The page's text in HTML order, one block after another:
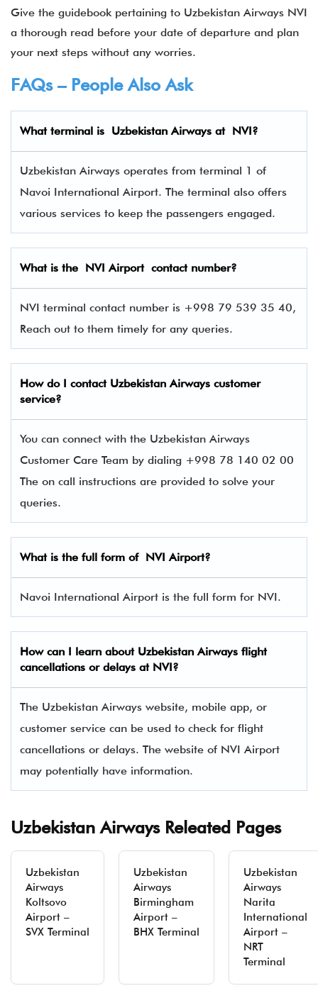
Give the guidebook pertaining to Uzbekistan Airways NVI
a thorough read before your date of departure and plan
your next steps without any worries.
FAQs – People Also Ask
What terminal is Uzbekistan Airways at NVI?
Uzbekistan Airways operates from terminal 1 of
Navoi International Airport. The terminal also offers
various services to keep the passengers engaged.
What is the NVI Airport contact number?
NVI terminal contact number is +998 79 539 35 40,
Reach out to them timely for any queries.
How do I contact Uzbekistan Airways customer
service?
You can connect with the Uzbekistan Airways
Customer Care Team by dialing +998 78 140 02 00
The on call instructions are provided to solve your
queries.
What is the full form of NVI Airport?
Navoi International Airport is the full form for NVI.
How can I learn about Uzbekistan Airways flight
cancellations or delays at NVI?
The Uzbekistan Airways website, mobile app, or
customer service can be used to check for flight
cancellations or delays. The website of NVI Airport
may potentially have information.
Uzbekistan Airways Releated Pages
Uzbekistan
Airways
Koltsovo
Airport –
SVX Terminal
Uzbekistan
Airways
Birmingham
Airport –
BHX Terminal
Uzbekistan
Airways
Narita
International
Airport –
NRT
Terminal